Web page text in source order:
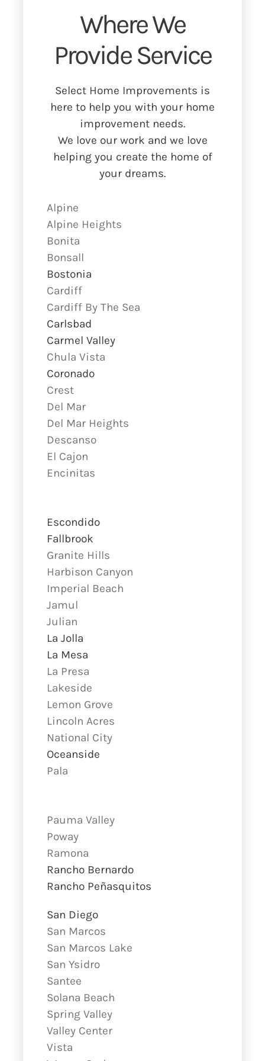
Where We
Provide Service
Select Home Improvements is
here to help you with your home
improvement needs.
We love our work and we love
helping you create the home of
your dreams.
Alpine
Alpine Heights
Bonita
Bonsall
Bostonia
Cardiff
Cardiff By The Sea
Carlsbad
Carmel Valley
Chula Vista
Coronado
Crest
Del Mar
Del Mar Heights
Descanso
El Cajon
Encinitas
Escondido
Fallbrook
Granite Hills
Harbison Canyon
Imperial Beach
Jamul
Julian
La Jolla
La Mesa
La Presa
Lakeside
Lemon Grove
Lincoln Acres
National City
Oceanside
Pala
Pauma Valley
Poway
Ramona
Rancho Bernardo
Rancho Peñasquitos
San Diego
San Marcos
San Marcos Lake
San Ysidro
Santee
Solana Beach
Spring Valley
Valley Center
Vista